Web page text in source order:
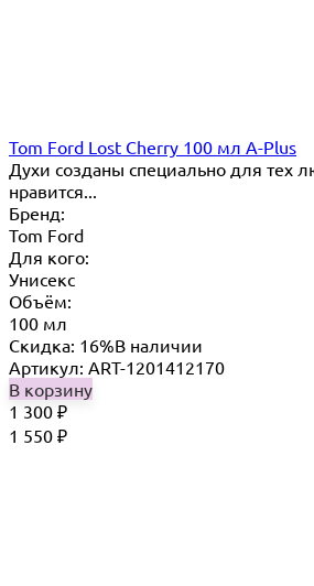
Tom Ford Lost Cherry 100 мл A-Plus
Духи созданы специально для тех
нравится...
Бренд:
Tom Ford
Для кого:
Унисекс
Объём:
100 мл
Скидка: 16%В наличии
Артикул: ART-1201412170
В корзину
1 300 ₽
1 550 ₽